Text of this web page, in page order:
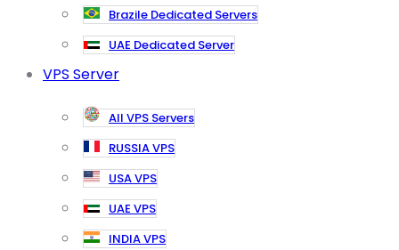
Brazile Dedicated Servers
UAE Dedicated Server
VPS Server
All VPS Servers
RUSSIA VPS
USA VPS
UAE VPS
INDIA VPS